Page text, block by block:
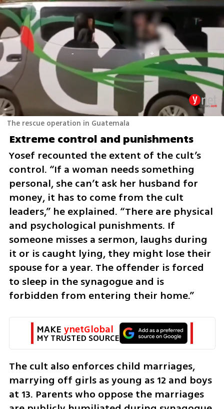
The rescue operation in Guatemala
Extreme control and punishments
Yosef recounted the extent of the cult’s
control. “If a woman needs something
personal, she can’t ask her husband for
money, it has to come from the cult
leaders,” he explained. “There are physical
and psychological punishments. If
someone misses a sermon, laughs during
it or is caught lying, they might lose their
spouse for a year. The offender is forced
to sleep in the synagogue and is
forbidden from entering their home.”
MAKE ynetGlobal
MY TRUSTED SOURCE
The cult also enforces child marriages,
marrying off girls as young as 12 and boys
at 13. Parents who oppose the marriages